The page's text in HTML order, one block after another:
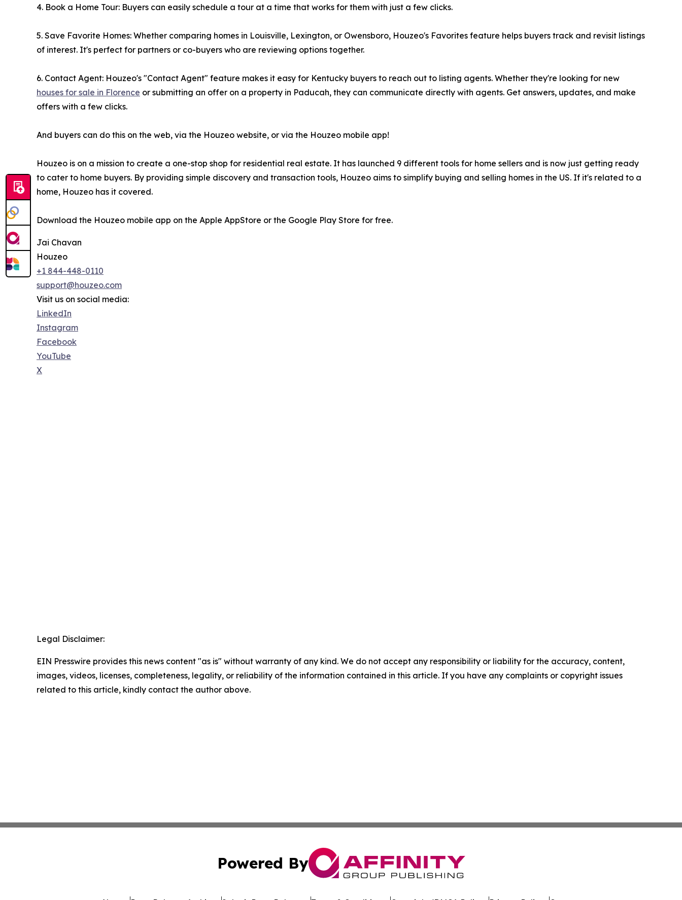
4. Book a Home Tour: Buyers can easily schedule a tour at a time that works for them with just a few clicks.
5. Save Favorite Homes: Whether comparing homes in Louisville, Lexington, or Owensboro, Houzeo's Favorites feature helps buyers track and revisit listings
of interest. It's perfect for partners or co-buyers who are reviewing options together.
6. Contact Agent: Houzeo's "Contact Agent" feature makes it easy for Kentucky buyers to reach out to listing agents. Whether they're looking for new
houses for sale in Florence or submitting an offer on a property in Paducah, they can communicate directly with agents. Get answers, updates, and make
offers with a few clicks.
And buyers can do this on the web, via the Houzeo website, or via the Houzeo mobile app!
Houzeo is on a mission to create a one-stop shop for residential real estate. It has launched 9 different tools for home sellers and is now just getting ready
to cater to home buyers. By providing simple discovery and transaction tools, Houzeo aims to simplify buying and selling homes in the US. If it's related to a
home, Houzeo has it covered.
Download the Houzeo mobile app on the Apple AppStore or the Google Play Store for free.
Jai Chavan
Houzeo
+1 844-448-0110
support@houzeo.com
Visit us on social media:
LinkedIn
Instagram
Facebook
YouTube
X
Legal Disclaimer:
EIN Presswire provides this news content "as is" without warranty of any kind. We do not accept any responsibility or liability for the accuracy, content,
images, videos, licenses, completeness, legality, or reliability of the information contained in this article. If you have any complaints or copyright issues
related to this article, kindly contact the author above.
Powered By